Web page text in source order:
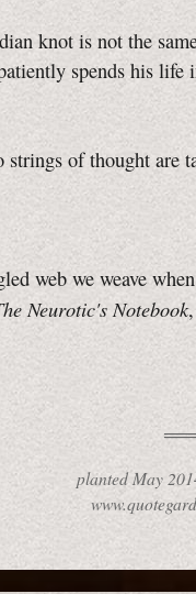
knot is not the
spends his life
strings of thought are
web we weave
Neurotic's Notebook
plantedMay